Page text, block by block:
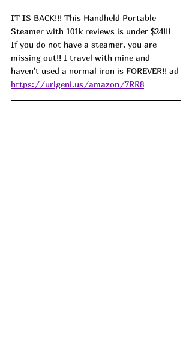
IT IS BACK!!! This Handheld Portable
Steamer with 101k reviews is under $24!!!
If you do not have a steamer, you are
missing out!! I travel with mine and
haven't used a normal iron is FOREVER!! ad
https://urlgeni.us/amazon/7RR8